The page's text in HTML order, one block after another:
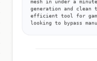
mesh in under a
generation and clean
efficient tool for
looking to bypass